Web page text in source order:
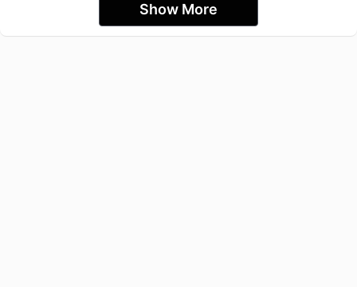
Show More